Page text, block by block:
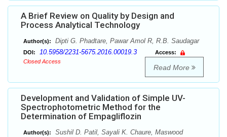
A Brief Review on Quality by Design and
Process Analytical Technology
Author(s): Dipti G. Phadtare, Pawar Amol R, R.B. Saudagar
DOI: 10.5958/2231-5675.2016.00019.3
Access:
Closed Access
Read More
Development and Validation of Simple UV-
Spectrophotometric Method for the
Determination of Empagliflozin
Author(s):
Sushil D. Patil, Sayali K. Chaure, Maswood